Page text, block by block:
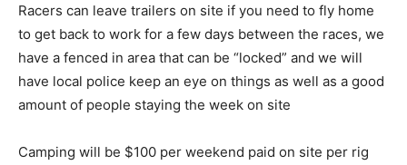
Racers can leave trailers on site if you need to fly home
to get back to work for a few days between the races, we
have a fenced in area that can be “locked” and we will
have local police keep an eye on things as well as a good
amount of people staying the week on site
Camping will be $100 per weekend paid on site per rig